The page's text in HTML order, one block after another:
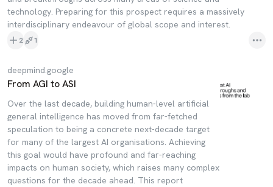
technology. Preparing for this prospect requires a massively
interdisciplinary endeavour of global scope and interest.
2 1
deepmind.google
From AGI to ASI
Over the last decade, building human-level artificial
general intelligence has moved from far-fetched
speculation to being a concrete next-decade target
for many of the largest AI organisations. Achieving
this goal would have profound and far-reaching
impacts on human society, which raises many complex
questions for the decade ahead. This report